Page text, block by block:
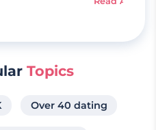
Topics
Over 40 dating